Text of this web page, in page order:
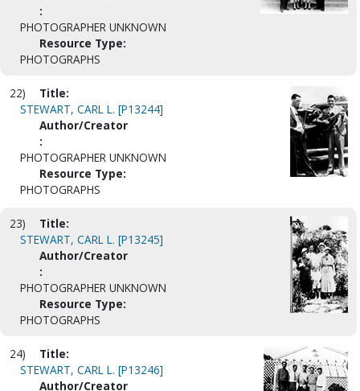
:
PHOTOGRAPHER UNKNOWN
Resource Type:
PHOTOGRAPHS
22)
Title:
STEWART, CARL L. [P13244]
Author/Creator
:
PHOTOGRAPHER UNKNOWN
Resource Type:
PHOTOGRAPHS
23)
Title:
STEWART, CARL L. [P13245]
Author/Creator
:
PHOTOGRAPHER UNKNOWN
Resource Type:
PHOTOGRAPHS
24)
Title:
STEWART, CARL L. [P13246]
Author/Creator